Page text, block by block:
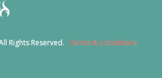
Rights Reserved. Terms & Conditions